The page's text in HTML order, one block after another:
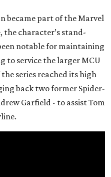
became part of the Marvel
the character’s stand-
notable for maintaining
to service the larger MCU
series reached its high
back two former Spider-
Garfield - to assist Tom